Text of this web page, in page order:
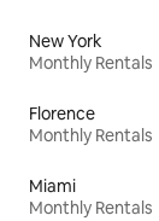
New York
Monthly Rentals
Florence
Monthly Rentals
Miami
Monthly Rentals